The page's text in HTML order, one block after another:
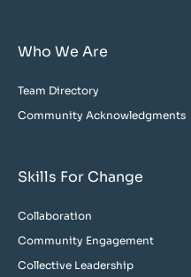
Who We Are
Team Directory
Community Acknowledgments
Skills For Change
Collaboration
Community Engagement
Collective Leadership